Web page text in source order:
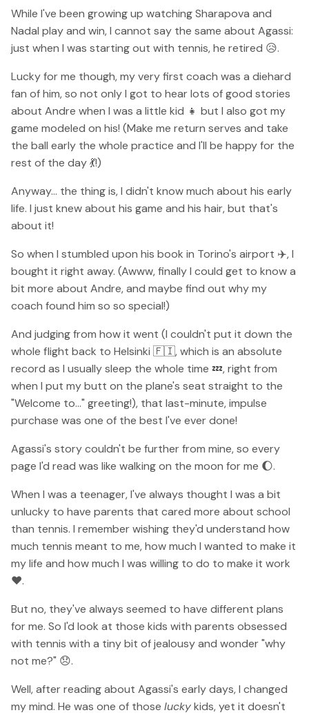
While I've been growing up watching Sharapova and
Nadal play and win, I cannot say the same about Agassi:
just when I was starting out with tennis, he retired 😥.
Lucky for me though, my very first coach was a diehard
fan of him, so not only I got to hear lots of good stories
about Andre when I was a little kid 👧 but I also got my
game modeled on his! (Make me return serves and take
the ball early the whole practice and I'll be happy for the
rest of the day 💃!)
Anyway... the thing is, I didn't know much about his early
life. I just knew about his game and his hair, but that's
about it!
So when I stumbled upon his book in Torino's airport ✈️, I
bought it right away. (Awww, finally I could get to know a
bit more about Andre, and maybe find out why my
coach found him so so special!)
And judging from how it went (I couldn't put it down the
whole flight back to Helsinki 🇫🇮, which is an absolute
record as I usually sleep the whole time 💤, right from
when I put my butt on the plane's seat straight to the
"Welcome to..." greeting!), that last-minute, impulse
purchase was one of the best I've ever done!
Agassi's story couldn't be further from mine, so every
page I'd read was like walking on the moon for me 🌔.
When I was a teenager, I've always thought I was a bit
unlucky to have parents that cared more about school
than tennis. I remember wishing they'd understand how
much tennis meant to me, how much I wanted to make it
my life and how much I was willing to do to make it work
❤️.
But no, they've always seemed to have different plans
for me. So I'd look at those kids with parents obsessed
with tennis with a tiny bit of jealousy and wonder "why
not me?" 😞.
Well, after reading about Agassi's early days, I changed
my mind. He was one of those luckykids, yet it doesn't